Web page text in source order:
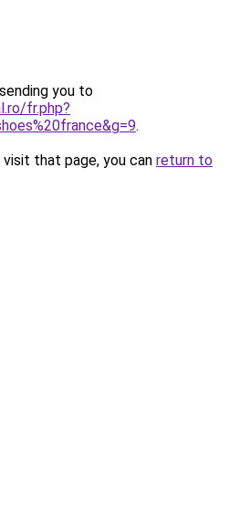
you to
fr.php?
.
that page, you can return to